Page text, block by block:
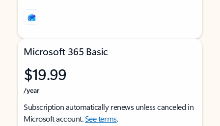
Microsoft 365 Basic
$19.99
/year
Subscription automatically renews unless canceled in
Microsoft account.See terms.